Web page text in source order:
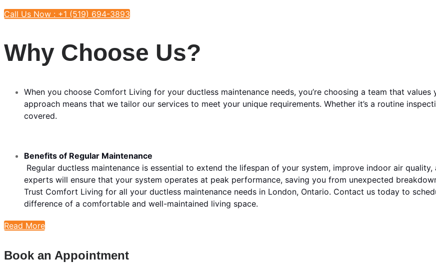
Call Us Now : +1 (519) 694-3893
Why Choose Us?
When you choose Comfort Living for your ductless maintenance needs, you’re choosing a team that
approach means that we tailor our services to meet your unique requirements. Whether it’s a routine
covered.
Benefits of Regular Maintenance
Regular ductless maintenance is essential to extend the lifespan of your system, improve indoor air
experts will ensure that your system operates at peak performance, saving you from unexpected
Trust Comfort Living for all your ductless maintenance needs in London, Ontario. Contact us today to
difference of a comfortable and well-maintained living space.
Read More
Book an Appointment